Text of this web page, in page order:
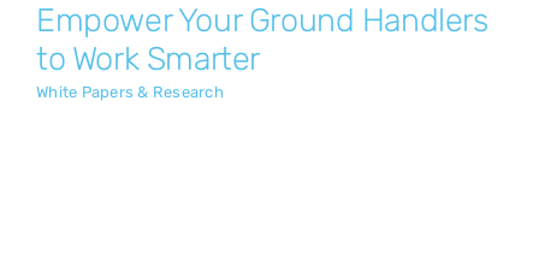
Empower Your Ground Handlers
to Work Smarter
White Papers & Research